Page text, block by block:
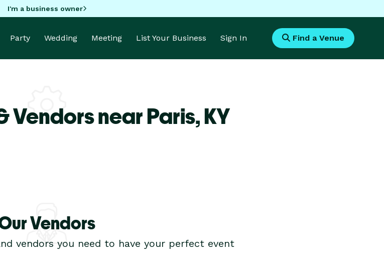
I'm a business owner
Party Wedding Meeting List Your Business Sign In Find a Venue
Vendors near Paris,KY
Vendors
vendors you need to have your perfect event